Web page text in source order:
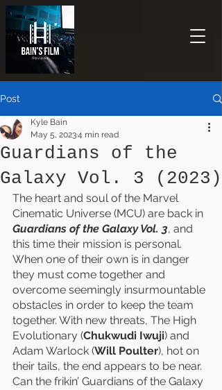
Post
Guardians of the
Galaxy Vol. 3 (2023)
Kyle Bain
May 5, 20234 min read
The heart and soul of the Marvel
Cinematic Universe (MCU) are back in
Guardians of the Galaxy Vol. 3, and
this time their mission is personal.
When one of their own is in danger
they must come together and
overcome seemingly insurmountable
obstacles in order to keep the team
together. With new threats, The High
Evolutionary (Chukwudi Iwuji) and
Adam Warlock (Will Poulter), hot on
their tails, the end appears to be near.
Can the frikin’ Guardians of the Galaxy